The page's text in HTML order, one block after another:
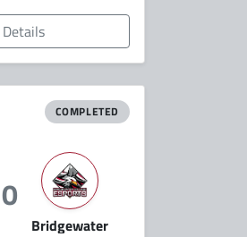
COMPLETED
Bridgewater